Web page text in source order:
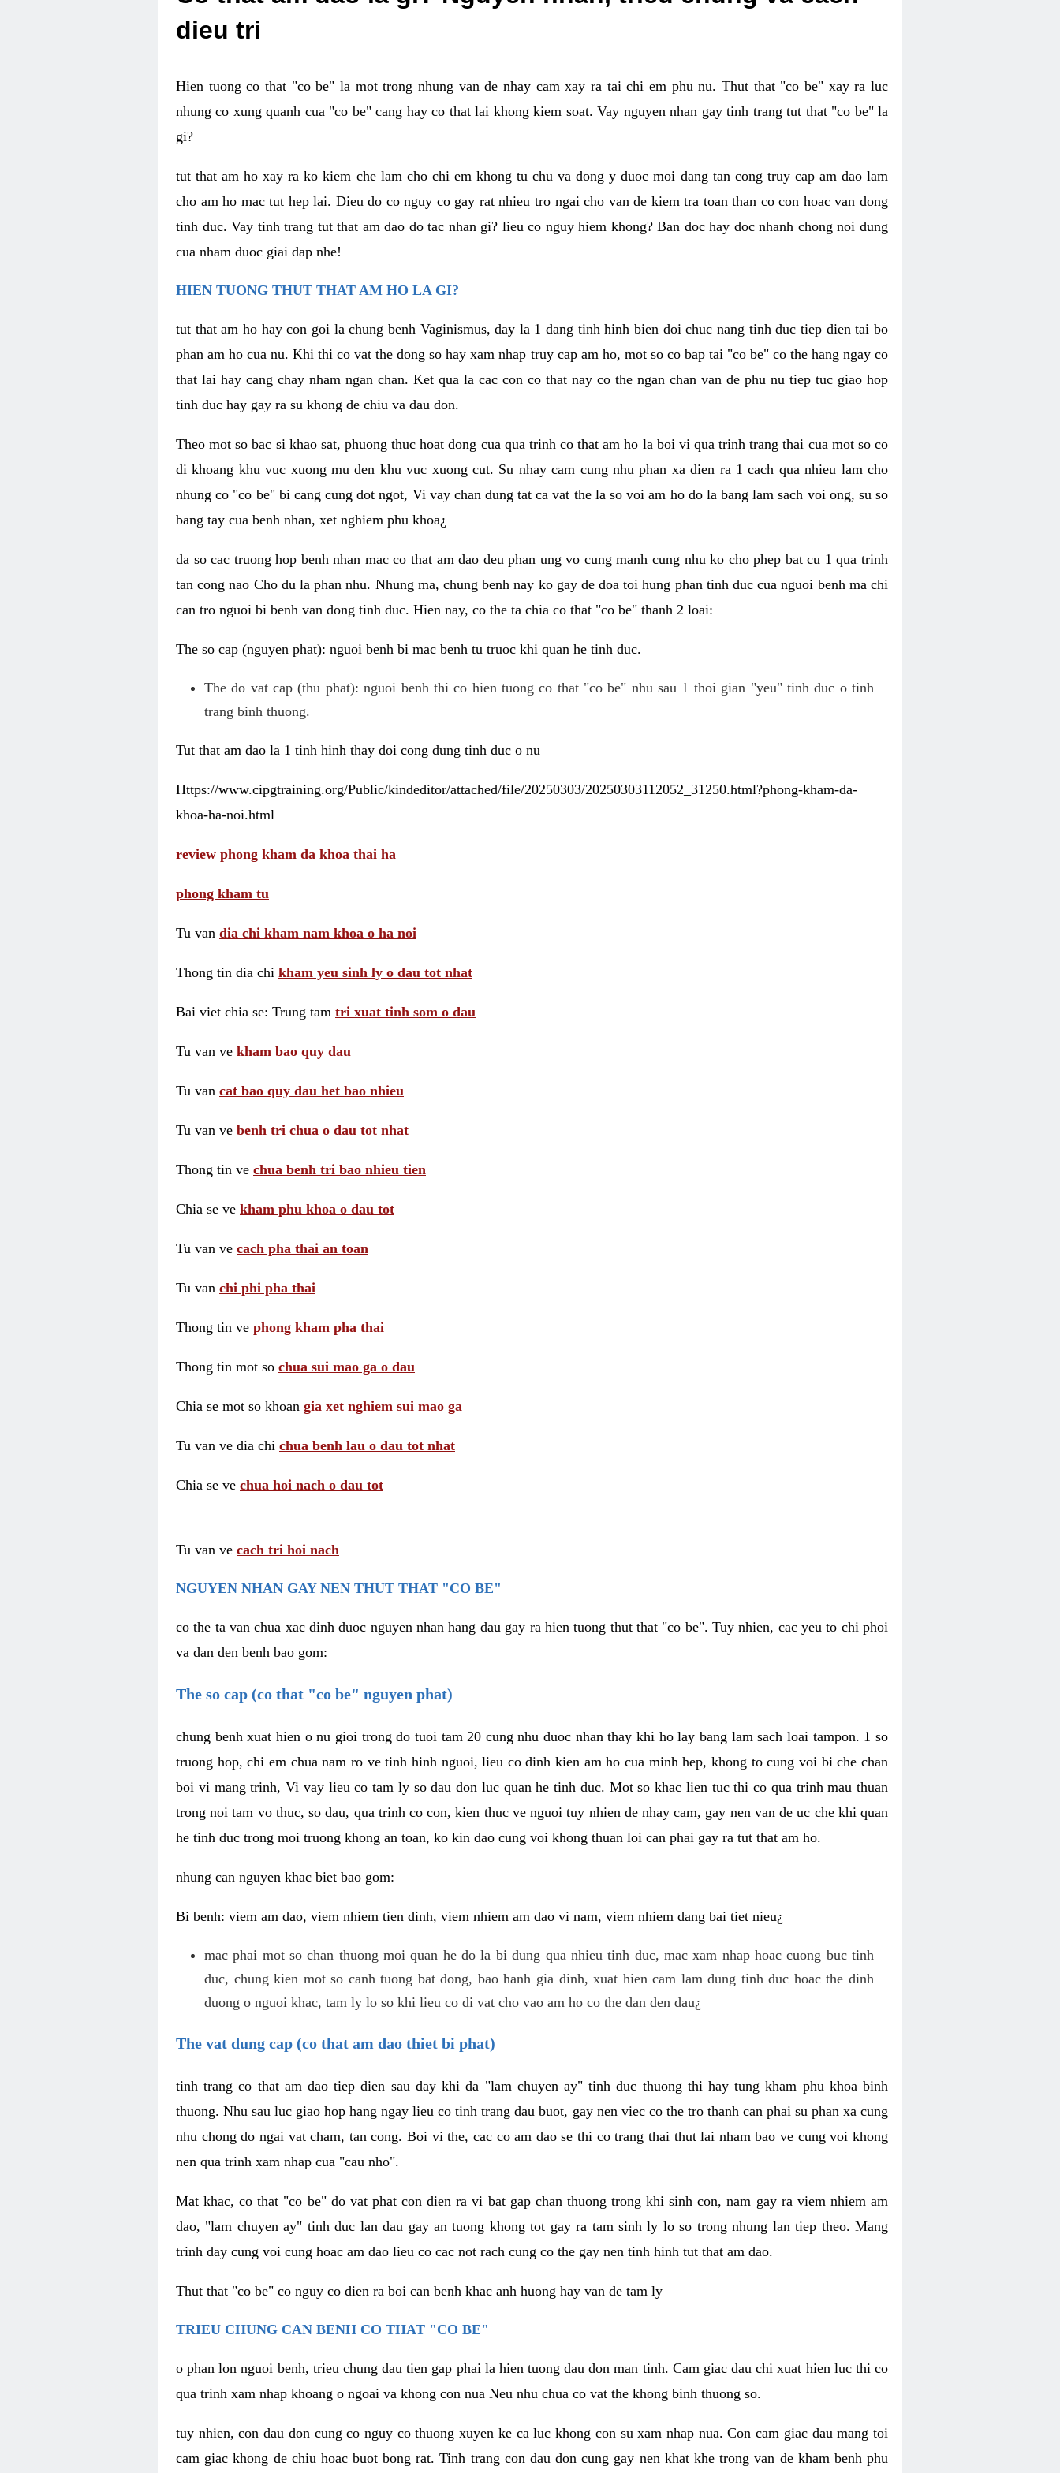
dieu tri
Hien tuong co that "co be" la mot trong nhung van de nhay cam xay ra tai chi em phu nu. Thut that "co be" xay ra luc
nhung co xung quanh cua "co be" cang hay co that lai khong kiem soat. Vay nguyen nhan gay tinh trang tut that "co be" la
gi?
tut that am ho xay ra ko kiem che lam cho chi em khong tu chu va dong y duoc moi dang tan cong truy cap am dao lam
cho am ho mac tut hep lai. Dieu do co nguy co gay rat nhieu tro ngai cho van de kiem tra toan than co con hoac van dong
tinh duc. Vay tinh trang tut that am dao do tac nhan gi? lieu co nguy hiem khong? Ban doc hay doc nhanh chong noi dung
cua nham duoc giai dap nhe!
HIEN TUONG THUT THAT AM HO LA GI?
tut that am ho hay con goi la chung benh Vaginismus, day la 1 dang tinh hinh bien doi chuc nang tinh duc tiep dien tai bo
phan am ho cua nu. Khi thi co vat the dong so hay xam nhap truy cap am ho, mot so co bap tai "co be" co the hang ngay co
that lai hay cang chay nham ngan chan. Ket qua la cac con co that nay co the ngan chan van de phu nu tiep tuc giao hop
tinh duc hay gay ra su khong de chiu va dau don.
Theo mot so bac si khao sat, phuong thuc hoat dong cua qua trinh co that am ho la boi vi qua trinh trang thai cua mot so co
di khoang khu vuc xuong mu den khu vuc xuong cut. Su nhay cam cung nhu phan xa dien ra 1 cach qua nhieu lam cho
nhung co "co be" bi cang cung dot ngot, Vi vay chan dung tat ca vat the la so voi am ho do la bang lam sach voi ong, su so
bang tay cua benh nhan, xet nghiem phu khoa¿
da so cac truong hop benh nhan mac co that am dao deu phan ung vo cung manh cung nhu ko cho phep bat cu 1 qua trinh
tan cong nao Cho du la phan nhu. Nhung ma, chung benh nay ko gay de doa toi hung phan tinh duc cua nguoi benh ma chi
can tro nguoi bi benh van dong tinh duc. Hien nay, co the ta chia co that "co be" thanh 2 loai:
The so cap (nguyen phat): nguoi benh bi mac benh tu truoc khi quan he tinh duc.
The do vat cap (thu phat): nguoi benh thi co hien tuong co that "co be" nhu sau 1 thoi gian "yeu" tinh duc o tinh
trang binh thuong.
Tut that am dao la 1 tinh hinh thay doi cong dung tinh duc o nu
Https://www.cipgtraining.org/Public/kindeditor/attached/file/20250303/20250303112052_31250.html?phong-kham-da-
khoa-ha-noi.html
review phong kham da khoa thai ha
phong kham tu
Tu van dia chi kham nam khoa o ha noi
Thong tin dia chi kham yeu sinh ly o dau tot nhat
Bai viet chia se: Trung tam tri xuat tinh som o dau
Tu van ve kham bao quy dau
Tu van cat bao quy dau het bao nhieu
Tu van ve benh tri chua o dau tot nhat
Thong tin ve chua benh tri bao nhieu tien
Chia se ve kham phu khoa o dau tot
Tu van ve cach pha thai an toan
Tu van chi phi pha thai
Thong tin ve phong kham pha thai
Thong tin mot so chua sui mao ga o dau
Chia se mot so khoan gia xet nghiem sui mao ga
Tu van ve dia chi chua benh lau o dau tot nhat
Chia se ve chua hoi nach o dau tot
Tu van ve cach tri hoi nach
NGUYEN NHAN GAY NEN THUT THAT "CO BE"
co the ta van chua xac dinh duoc nguyen nhan hang dau gay ra hien tuong thut that "co be". Tuy nhien, cac yeu to chi phoi
va dan den benh bao gom:
The so cap (co that "co be" nguyen phat)
chung benh xuat hien o nu gioi trong do tuoi tam 20 cung nhu duoc nhan thay khi ho lay bang lam sach loai tampon. 1 so
truong hop, chi em chua nam ro ve tinh hinh nguoi, lieu co dinh kien am ho cua minh hep, khong to cung voi bi che chan
boi vi mang trinh, Vi vay lieu co tam ly so dau don luc quan he tinh duc. Mot so khac lien tuc thi co qua trinh mau thuan
trong noi tam vo thuc, so dau, qua trinh co con, kien thuc ve nguoi tuy nhien de nhay cam, gay nen van de uc che khi quan
he tinh duc trong moi truong khong an toan, ko kin dao cung voi khong thuan loi can phai gay ra tut that am ho.
nhung can nguyen khac biet bao gom:
Bi benh: viem am dao, viem nhiem tien dinh, viem nhiem am dao vi nam, viem nhiem dang bai tiet nieu¿
mac phai mot so chan thuong moi quan he do la bi dung qua nhieu tinh duc, mac xam nhap hoac cuong buc tinh
duc, chung kien mot so canh tuong bat dong, bao hanh gia dinh, xuat hien cam lam dung tinh duc hoac the dinh
duong o nguoi khac, tam ly lo so khi lieu co di vat cho vao am ho co the dan den dau¿
The vat dung cap (co that am dao thiet bi phat)
tinh trang co that am dao tiep dien sau day khi da "lam chuyen ay" tinh duc thuong thi hay tung kham phu khoa binh
thuong. Nhu sau luc giao hop hang ngay lieu co tinh trang dau buot, gay nen viec co the tro thanh can phai su phan xa cung
nhu chong do ngai vat cham, tan cong. Boi vi the, cac co am dao se thi co trang thai thut lai nham bao ve cung voi khong
nen qua trinh xam nhap cua "cau nho".
Mat khac, co that "co be" do vat phat con dien ra vi bat gap chan thuong trong khi sinh con, nam gay ra viem nhiem am
dao, "lam chuyen ay" tinh duc lan dau gay an tuong khong tot gay ra tam sinh ly lo so trong nhung lan tiep theo. Mang
trinh day cung voi cung hoac am dao lieu co cac not rach cung co the gay nen tinh hinh tut that am dao.
Thut that "co be" co nguy co dien ra boi can benh khac anh huong hay van de tam ly
TRIEU CHUNG CAN BENH CO THAT "CO BE"
o phan lon nguoi benh, trieu chung dau tien gap phai la hien tuong dau don man tinh. Cam giac dau chi xuat hien luc thi co
qua trinh xam nhap khoang o ngoai va khong con nua Neu nhu chua co vat the khong binh thuong so.
tuy nhien, con dau don cung co nguy co thuong xuyen ke ca luc khong con su xam nhap nua. Con cam giac dau mang toi
cam giac khong de chiu hoac buot bong rat. Tinh trang con dau don cung gay nen khat khe trong van de kham benh phu